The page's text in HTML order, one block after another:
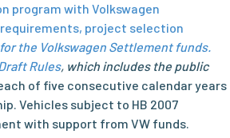
program with Volkswagen
project selection
the Volkswagen Settlement funds.
Rules, which includes the public
of five consecutive calendar years
Vehicles subject to HB 2007
with support from VW funds.